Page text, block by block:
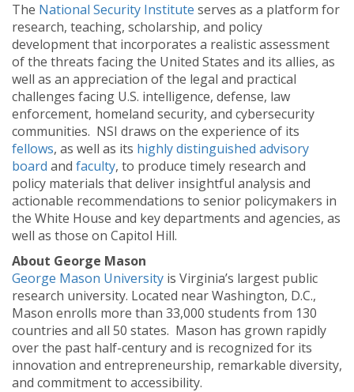
The National Security Institute serves as a platform for
research, teaching, scholarship, and policy
development that incorporates a realistic assessment
of the threats facing the United States and its allies, as
well as an appreciation of the legal and practical
challenges facing U.S. intelligence, defense, law
enforcement, homeland security, and cybersecurity
communities. NSI draws on the experience of its
fellows, as well as its highly distinguished advisory
board and faculty, to produce timely research and
policy materials that deliver insightful analysis and
actionable recommendations to senior policymakers in
the White House and key departments and agencies, as
well as those on Capitol Hill.
About George Mason
George Mason University is Virginia’s largest public
research university. Located near Washington, D.C.,
Mason enrolls more than 33,000 students from 130
countries and all 50 states. Mason has grown rapidly
over the past half-century and is recognized for its
innovation and entrepreneurship, remarkable diversity,
and commitment to accessibility.